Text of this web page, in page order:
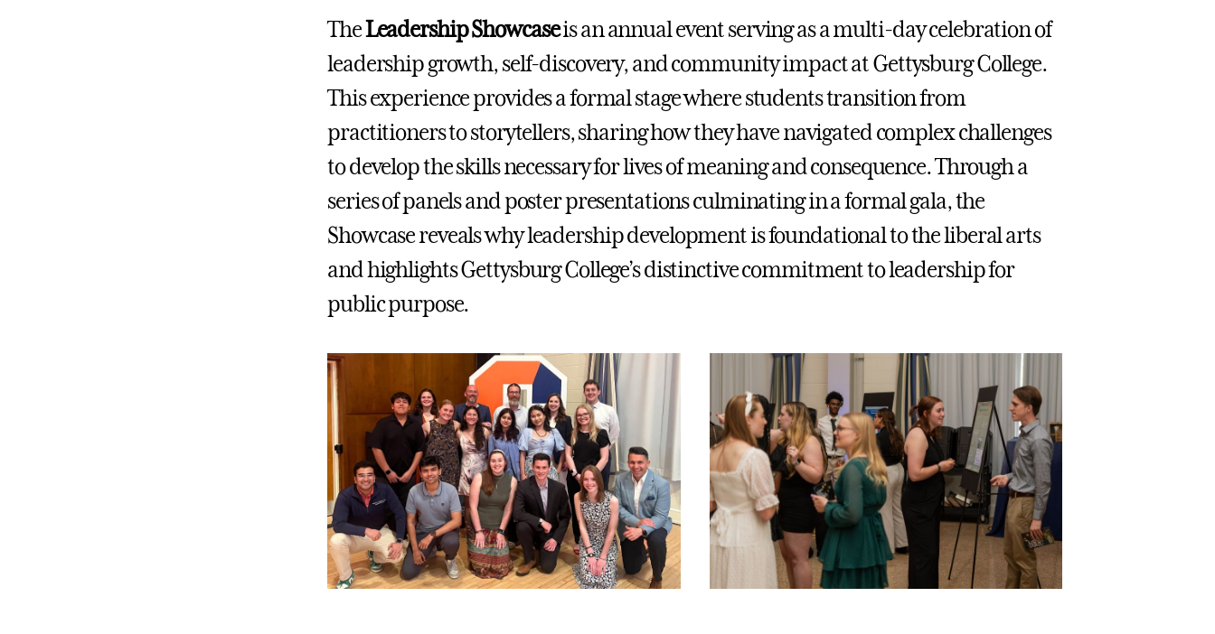
TheLeadership Showcaseis an annual event serving as a multi-day celebration of
leadership growth, self-discovery, and community impact at Gettysburg College.
This experience provides a formal stage where students transition from
practitioners to storytellers, sharing how they have navigated complex challenges
to develop the skills necessary for lives of meaning and consequence. Through a
series of panels and poster presentations culminating in a formal gala, the
Showcase reveals why leadership development is foundational to the liberal arts
and highlights Gettysburg College’s distinctive commitment to leadership for
public purpose.